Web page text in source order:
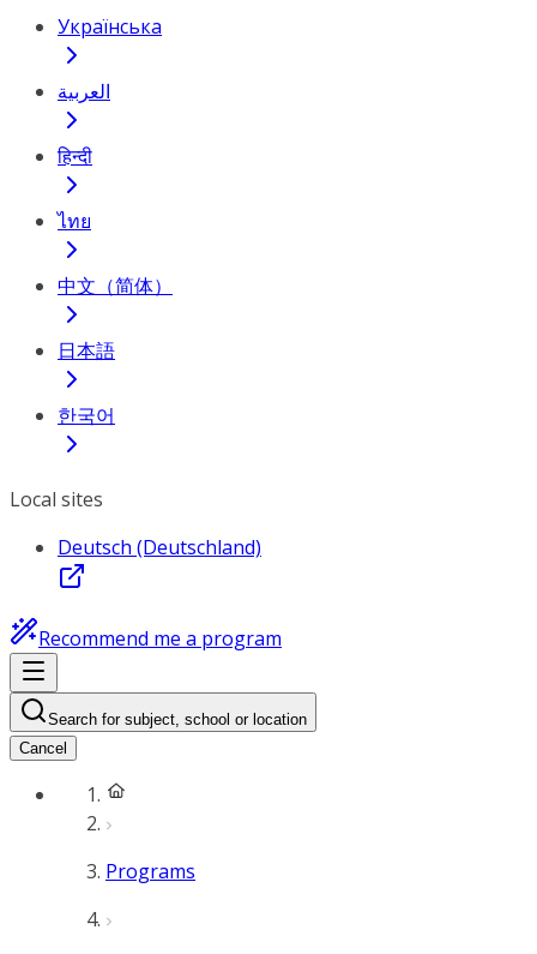
Українська
العربية
हिन्दी
ไทย
中文（简体）
日本語
한국어
Local sites
Deutsch (Deutschland)
Recommend me a program
Search for subject, school or location
Cancel
Programs